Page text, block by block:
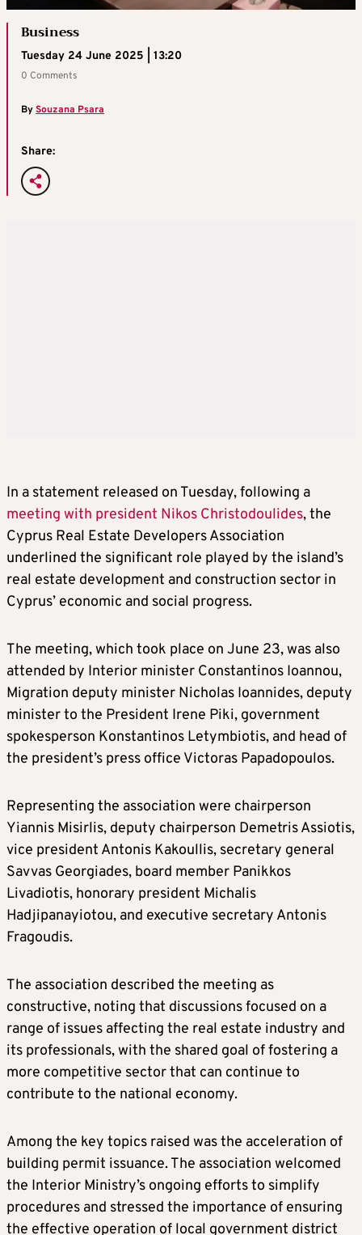
Business
Tuesday 24 June 2025 | 13:20
0 Comments
BySouzana Psara
Share:
In a statement released on Tuesday, following a
meeting with president Nikos Christodoulides, the
Cyprus Real Estate Developers Association
underlined the significant role played by the island’s
real estate development and construction sector in
Cyprus’ economic and social progress.
The meeting, which took place on June 23, was also
attended by Interior minister Constantinos Ioannou,
Migration deputy minister Nicholas Ioannides, deputy
minister to the President Irene Piki, government
spokesperson Konstantinos Letymbiotis, and head of
the president’s press office Victoras Papadopoulos.
Representing the association were chairperson
Yiannis Misirlis, deputy chairperson Demetris Assiotis,
vice president Antonis Kakoullis, secretary general
Savvas Georgiades, board member Panikkos
Livadiotis, honorary president Michalis
Hadjipanayiotou, and executive secretary Antonis
Fragoudis.
The association described the meeting as
constructive, noting that discussions focused on a
range of issues affecting the real estate industry and
its professionals, with the shared goal of fostering a
more competitive sector that can continue to
contribute to the national economy.
Among the key topics raised was the acceleration of
building permit issuance. The association welcomed
the Interior Ministry’s ongoing efforts to simplify
procedures and stressed the importance of ensuring
the effective operation of local government district